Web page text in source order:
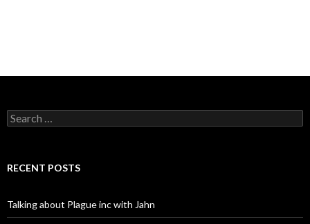
Search
for:
RECENT POSTS
Talking about Plague inc with Jahn